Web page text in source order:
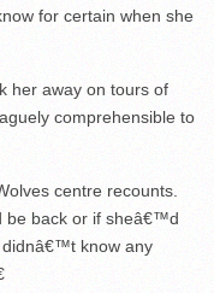
for certain when she
her away on tours of
comprehensible to
centre recounts.
back or if sheâ€™d
didnâ€™t know any